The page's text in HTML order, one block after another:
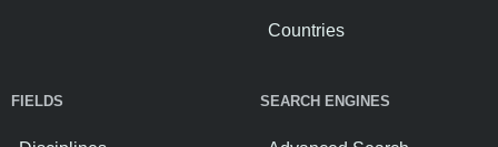
Countries
FIELDS SEARCH ENGINES